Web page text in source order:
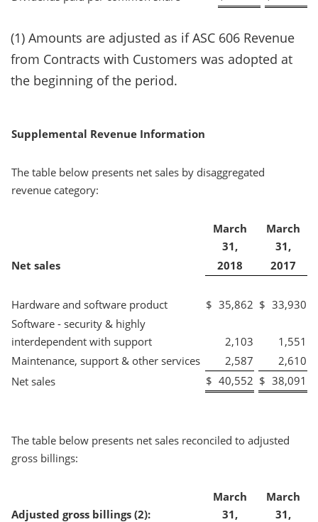
(1) Amounts are adjusted as if ASC 606 Revenue
from Contracts with Customers was adopted at
the beginning of the period.
Supplemental Revenue Information
The table below presents net sales by disaggregated
revenue category:
March
31,
March
31,
Net sales
2018 2017
Hardware and software product $ 35,862 $ 33,930
Software - security & highly
interdependent with support
2,103
1,551
Maintenance, support & other services
2,587
2,610
Net sales
$ 40,552 $ 38,091
The table below presents net sales reconciled to adjusted
gross billings:
Adjusted gross billings (2):
March
31,
March
31,